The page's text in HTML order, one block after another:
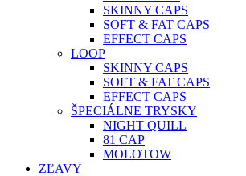
SKINNY CAPS
SOFT & FAT CAPS
EFFECT CAPS
LOOP
SKINNY CAPS
SOFT & FAT CAPS
EFFECT CAPS
ŠPECIÁLNE TRYSKY
NIGHT QUILL
81 CAP
MOLOTOW
ZĽAVY